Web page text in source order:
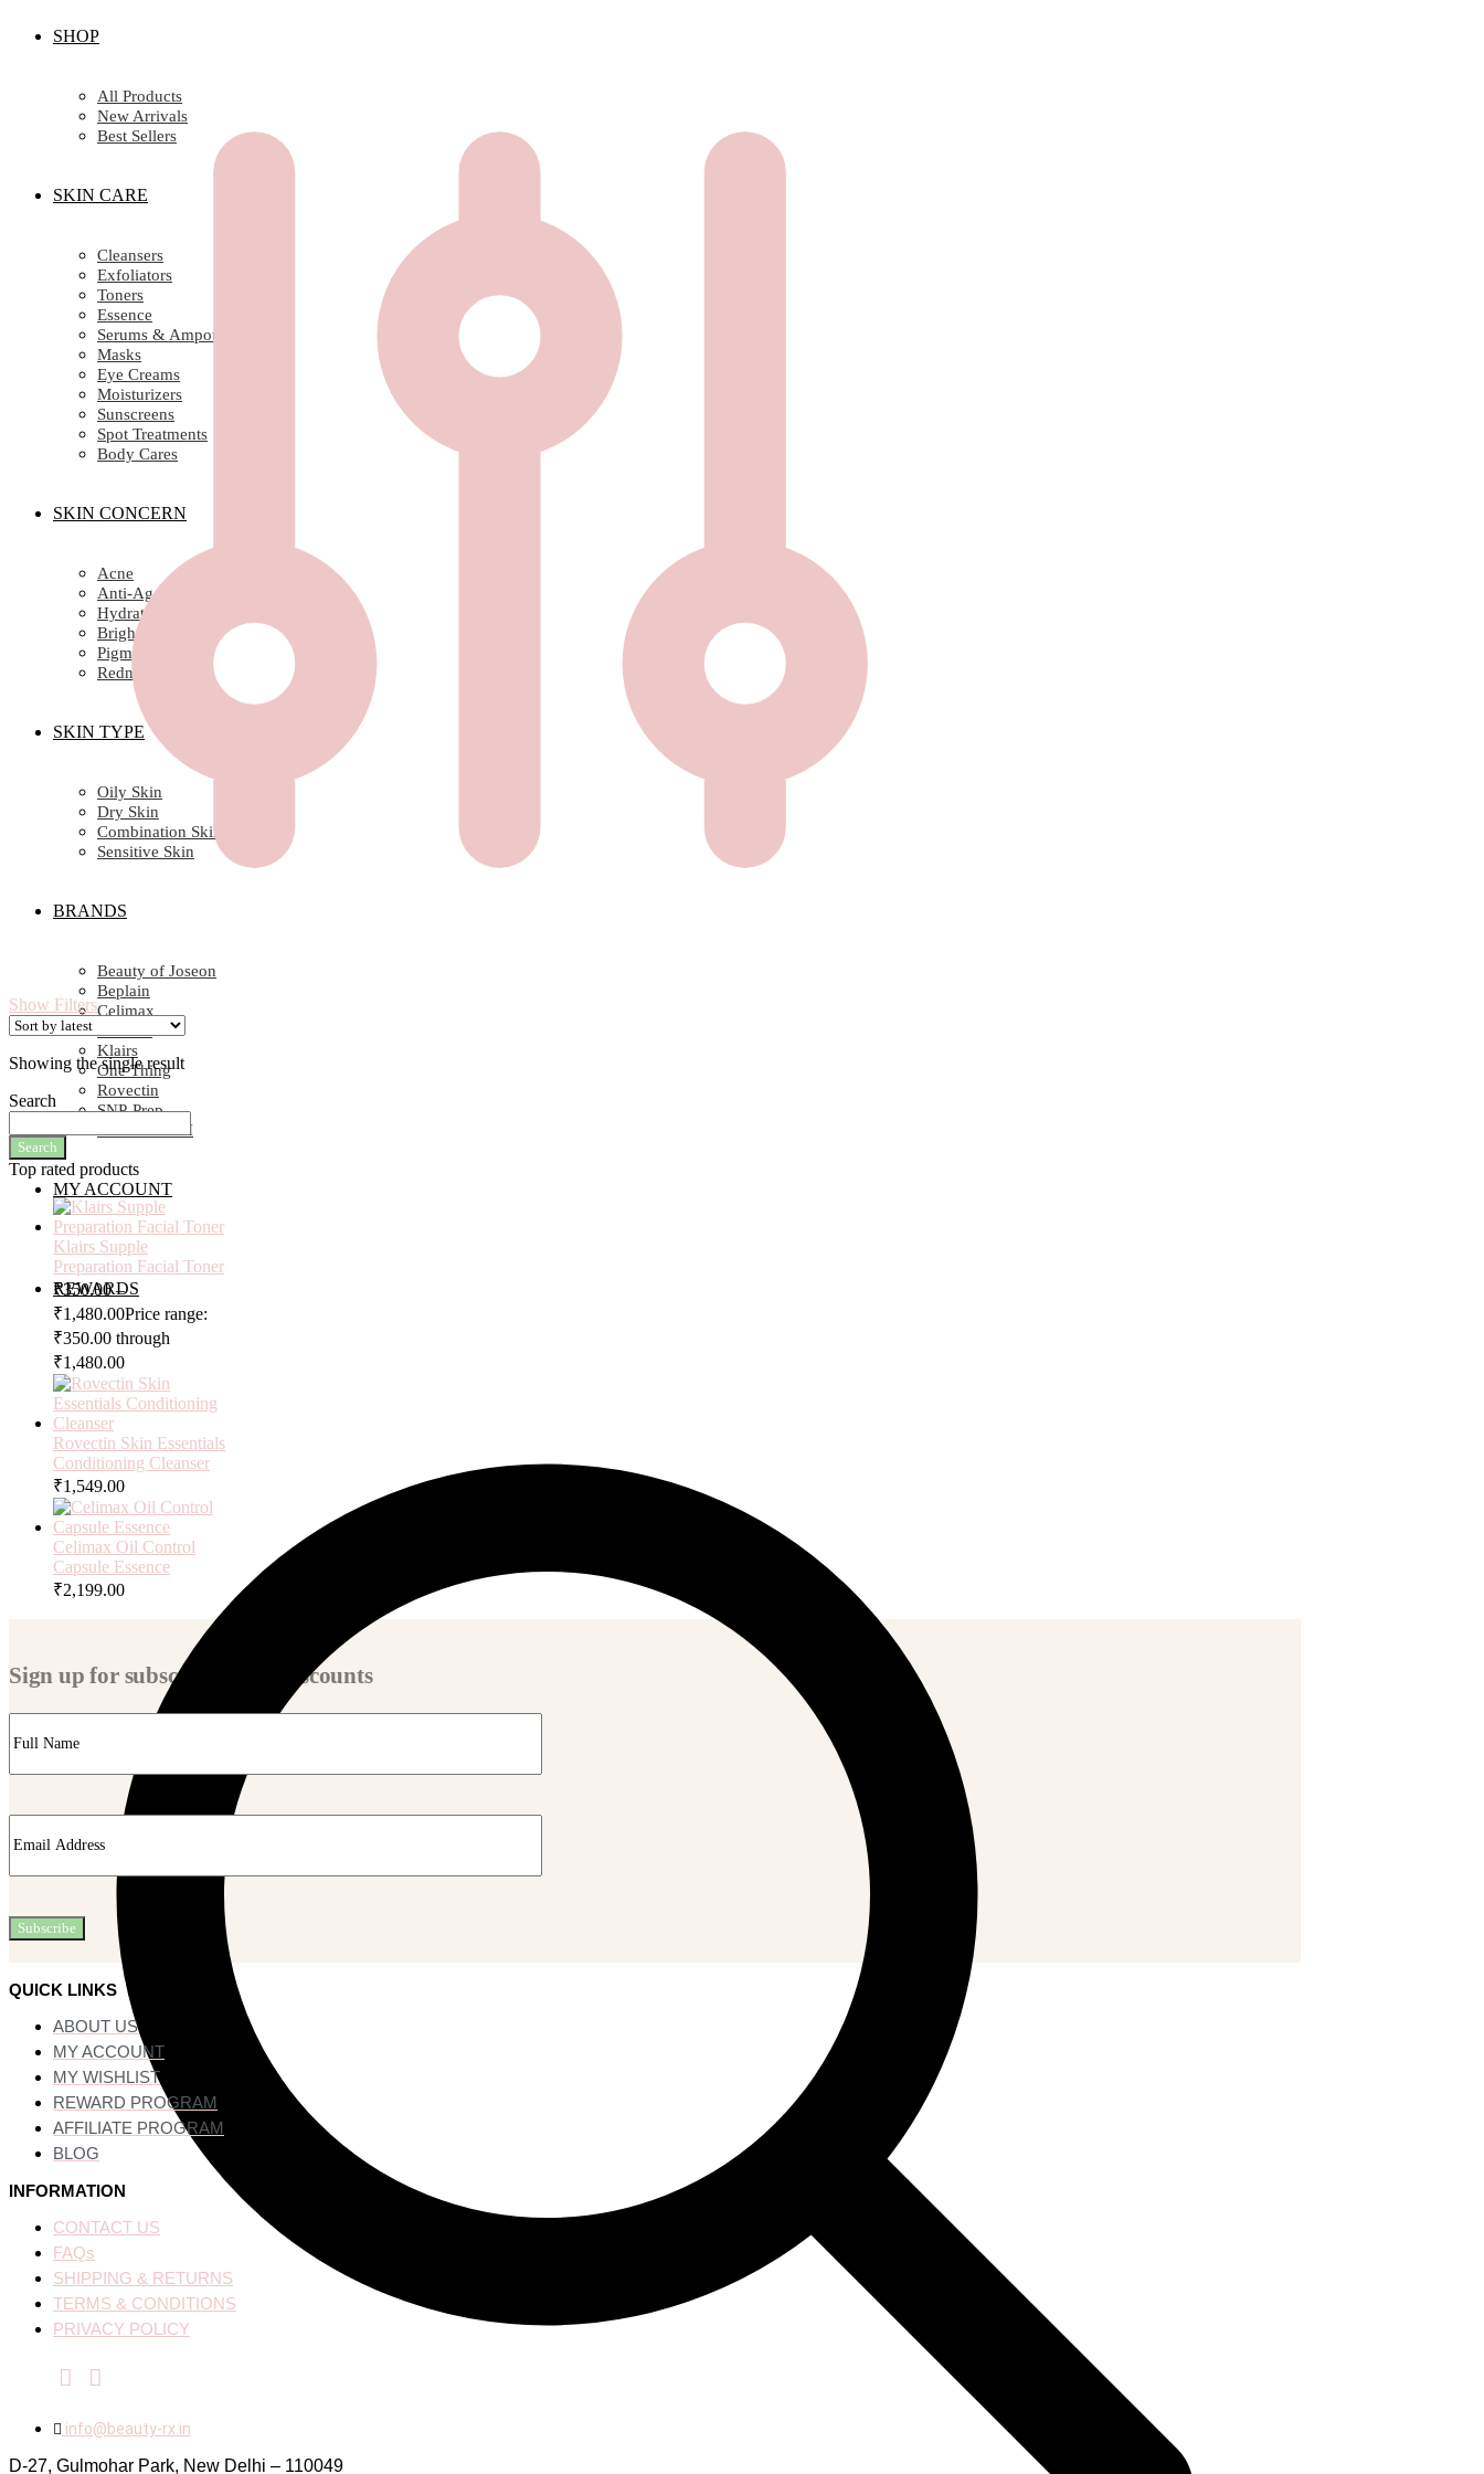
SHOP
All Products
New Arrivals
Best Sellers
SKIN CARE
Cleansers
Exfoliators
Toners
Essence
Serums & Ampoules
Masks
Eye Creams
Moisturizers
Sunscreens
Spot Treatments
Body Cares
SKIN CONCERN
Acne
Anti-Ageing/ Wrinkles
Hydration
Brightening
Pigmentation
Redness
SKIN TYPE
Oily Skin
Dry Skin
Combination Skin
Sensitive Skin
BRANDS
Beauty of Joseon
Beplain
Celimax
Klairs
One Thing
Rovectin
SNP-Prep
SOME BY MI
MY ACCOUNT
REWARDS
Show Filters
Showing the single result
Search
Search
Top rated products
Klairs Supple
Preparation Facial Toner
₹350.00 –
₹1,480.00Price range:
₹350.00 through
₹1,480.00
Rovectin Skin Essentials
Conditioning Cleanser
₹1,549.00
Celimax Oil Control
Capsule Essence
₹2,199.00
Sign up for subscriber-only discounts
QUICK LINKS
ABOUT US
MY ACCOUNT
MY WISHLIST
REWARD PROGRAM
AFFILIATE PROGRAM
BLOG
INFORMATION
CONTACT US
FAQs
SHIPPING & RETURNS
TERMS & CONDITIONS
PRIVACY POLICY
info@beauty-rx.in
D-27, Gulmohar Park, New Delhi – 110049